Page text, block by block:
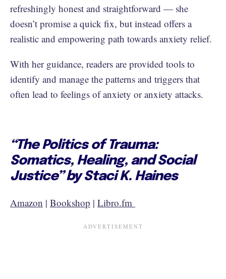
refreshingly honest and straightforward — she
doesn’t promise a quick fix, but instead offers a
realistic and empowering path towards anxiety relief.
With her guidance, readers are provided tools to
identify and manage the patterns and triggers that
often lead to feelings of anxiety or anxiety attacks.
“The Politics of Trauma:
Somatics, Healing, and Social
Justice” by Staci K. Haines
Amazon | Bookshop | Libro.fm